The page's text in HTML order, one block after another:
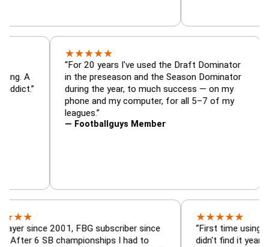
— is amazing. A
football addict.”
★★
“For 20 years I've used the Draft
in the preseason and the Season
during the year, to much success — on my
phone and my computer, for all 5–7 of
— Footballguys Member
2001, FBG subscriber since
SB championships I had to
★★
“First time using FBG this
didn't find it years ago. 5